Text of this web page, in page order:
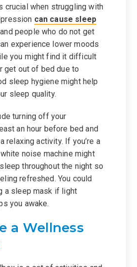
crucial when struggling with
can cause sleep
people who do not get
experience lower moods
you might find it difficult
get out of bed due to
sleep hygiene might help
sleep quality.
turning off your
an hour before bed and
relaxing activity. If you’re a
noise machine might
throughout the night so
refreshed. You could
a sleep mask if light
you awake.
a Wellness